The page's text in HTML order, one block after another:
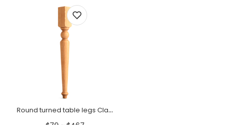
Round turned table legs Classic style (1 PC)